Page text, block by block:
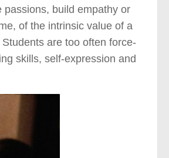
build empathy or
of the intrinsic value of a
are too often force-
skills, self-expression and